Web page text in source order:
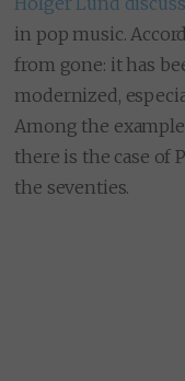
in pop music.
from gone: it has
modernized,
Among the
there is the case of
the seventies.